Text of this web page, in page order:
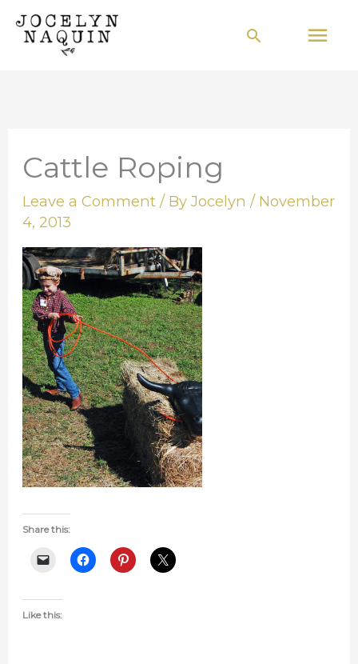
Skip
Search
Cattle Roping
Leave a Comment / ByJocelyn/ November
4, 2013
Share this:
Like this: